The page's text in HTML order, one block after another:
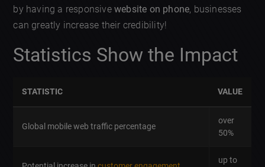
by having a responsivewebsite on phone, businesses
can greatly increase their credibility!
Statistics Show the Impact
STATISTIC VALUE
Global mobile web traffic percentage
over
50%
up to